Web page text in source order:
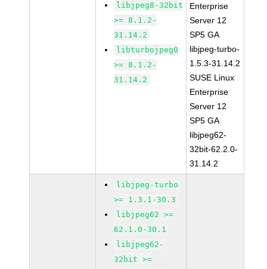
libjpeg8-32bit
>= 8.1.2-
31.14.2
libturbojpeg0
>= 8.1.2-
31.14.2
Enterprise
Server 12
SP5 GA
libjpeg-turbo-
1.5.3-31.14.2
SUSE Linux
Enterprise
Server 12
SP5 GA
libjpeg62-
32bit-62.2.0-
31.14.2
libjpeg-turbo
>= 1.3.1-30.3
libjpeg62 >=
62.1.0-30.1
libjpeg62-
32bit >=